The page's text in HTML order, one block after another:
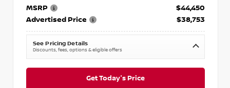
MSRP
$44,450
Advertised Price
$38,753
See Pricing Details
Discounts, fees, options & eligible offers
Get Today's Price